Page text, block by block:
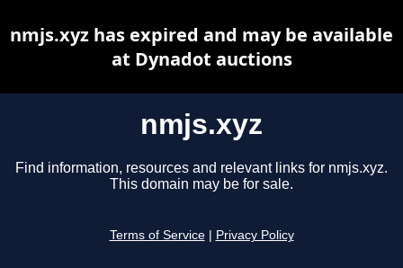
nmjs.xyz
Find information, resources and relevant links for nmjs.xyz.
This domain may be for sale.
Terms of Service Privacy Policy
nmjs.xyz has expired and may be available
at Dynadot auctions